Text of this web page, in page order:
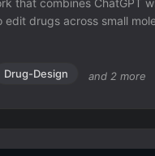
that combines ChatGPT
drugs across small
Drug-Design and 2 more